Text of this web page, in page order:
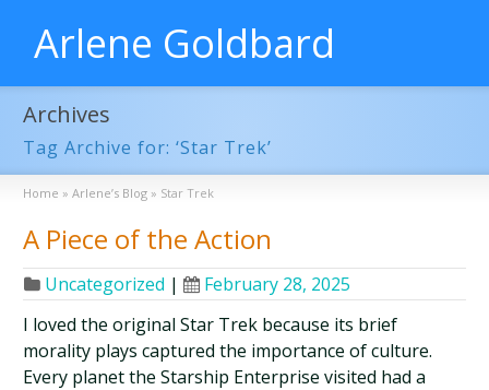
Arlene Goldbard
Archives
Tag Archive for: ‘Star Trek’
Home » Arlene’s Blog » Star Trek
A Piece of the Action
Uncategorized |
February 28, 2025
I loved the original Star Trek because its brief
morality plays captured the importance of culture.
Every planet the Starship Enterprise visited had a